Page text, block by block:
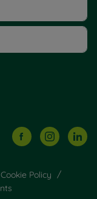
Cookie Policy